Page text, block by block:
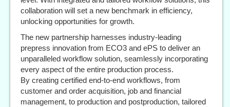
collaboration will set a new benchmark in efficiency,
unlocking opportunities for growth.
The new partnership harnesses industry-leading
prepress innovation from ECO3 and ePS to deliver an
unparalleled workflow solution, seamlessly incorporating
every aspect of the entire production process.
By creating certified end-to-end workflows, from
customer and order acquisition, job and financial
management, to production and postproduction, tailored